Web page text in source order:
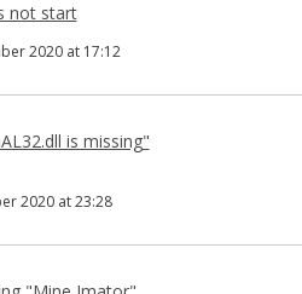
not start
2020 at 17:12
is missing"
2020 at 23:28